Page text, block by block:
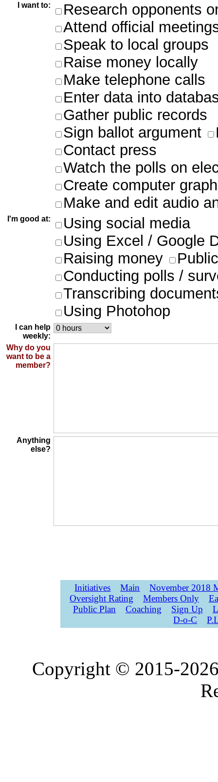
I want to:
Research opponents
Attend official
Speak to local groups
Raise money locally
Make telephone calls
Enter data into
Gather public records
Sign ballot argument
Contact press
Watch the polls on
Create computer
Make and edit audio
I'm good at:
Using social media
Using Excel / Google
Raising money
Conducting polls /
Transcribing
Using Photohop
I can help
weekly:
Why do you
want to be a
member?
Anything
else?
Initiatives Main
November 2018
Oversight Rating
Members Only
Public Plan
Coaching Sign Up
D-o-C
Copyright © 2015-